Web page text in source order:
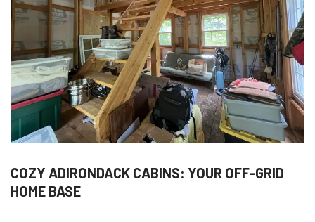
COZY ADIRONDACK CABINS: YOUR OFF-GRID
HOME BASE